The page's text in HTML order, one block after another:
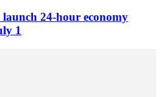
24-hour economy
1